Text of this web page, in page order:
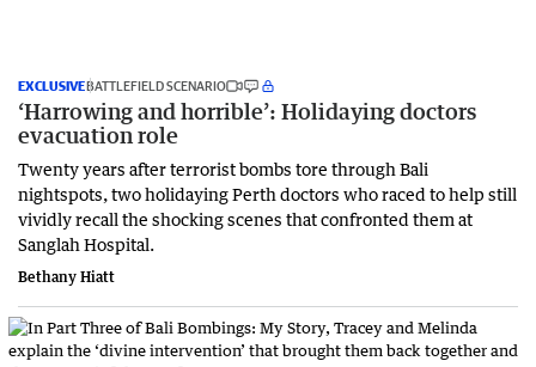
EXCLUSIVEBATTLEFIELD SCENARIO
‘Harrowing and horrible’: Holidaying doctors
evacuation role
Twenty years after terrorist bombs tore through Bali
nightspots, two holidaying Perth doctors who raced to help still
vividly recall the shocking scenes that confronted them at
Sanglah Hospital.
Bethany Hiatt